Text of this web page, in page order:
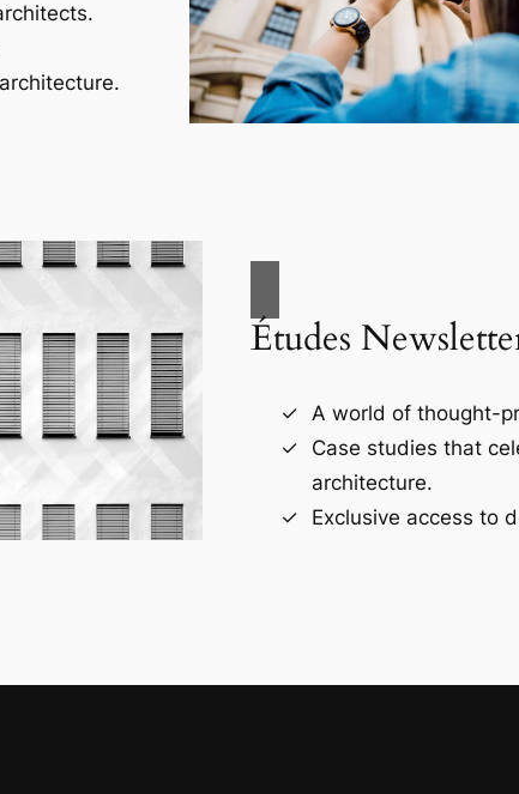
Études
A world of thought-
Case studies that
architecture.
Exclusive access to